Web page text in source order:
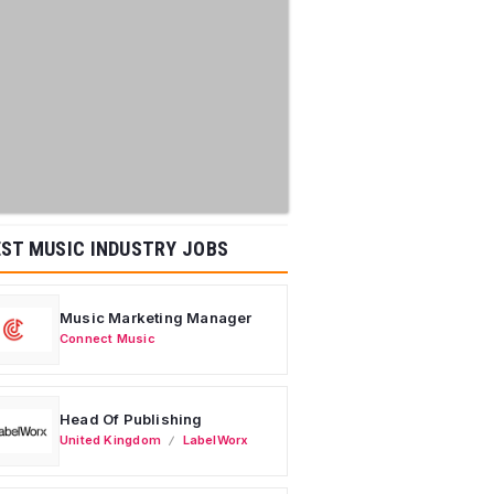
MUSIC INDUSTRY JOBS
Music Marketing Manager
Connect Music
Head Of Publishing
United Kingdom LabelWorx